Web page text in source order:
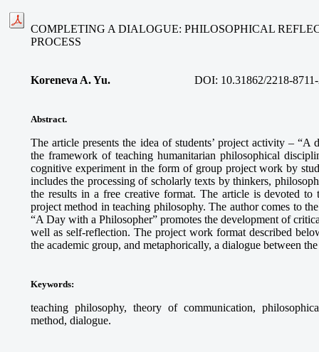
COMPLETING A DIALOGUE: PHILOSOPHICAL
PROCESS
Koreneva A. Yu. DOI: 10.31862/2218-
Abstract.
The article presents the idea of students’ project activity –
the framework of teaching humanitarian philosophical
cognitive experiment in the form of group project work by
includes the processing of scholarly texts by thinkers,
the results in a free creative format. The article is devoted
project method in teaching philosophy. The author comes to
“A Day with a Philosopher” promotes the development of
well as self-reflection. The project work format described
the academic group, and metaphorically, a dialogue between
Keywords:
teaching philosophy, theory of communication,
method, dialogue.